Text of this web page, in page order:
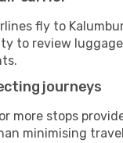
fly to
to review
journeys
more stops
minimising